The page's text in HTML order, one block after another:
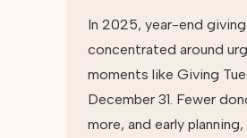
In 2025, year-end giving
concentrated around
moments like Giving
December 31. Fewer
more, and early